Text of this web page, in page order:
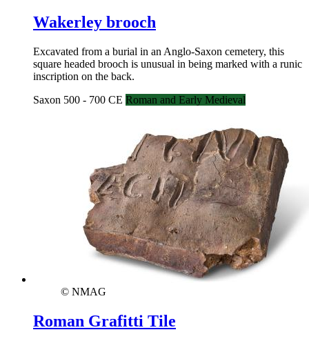
Wakerley brooch
Excavated from a burial in an Anglo-Saxon cemetery, this
square headed brooch is unusual in being marked with a runic
inscription on the back.
Saxon 500 - 700 CE Roman and Early Medieval
© NMAG
Roman Grafitti Tile